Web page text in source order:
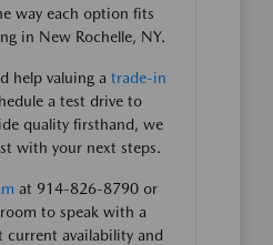
way each option fits
in New Rochelle, NY.
help valuing a trade-in
a test drive to
quality firsthand, we
with your next steps.
at 914-826-8790 or
to speak with a
current availability and